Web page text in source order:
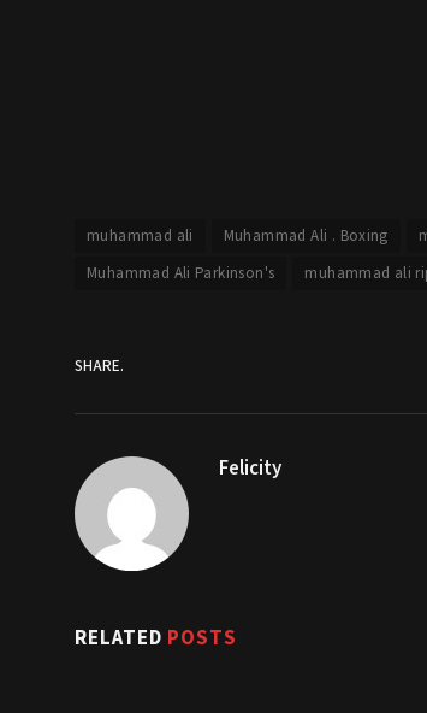
muhammad ali Muhammad Ali . Boxing
Muhammad Ali Parkinson's
muhammad ali
SHARE.
Felicity
RELATED POSTS